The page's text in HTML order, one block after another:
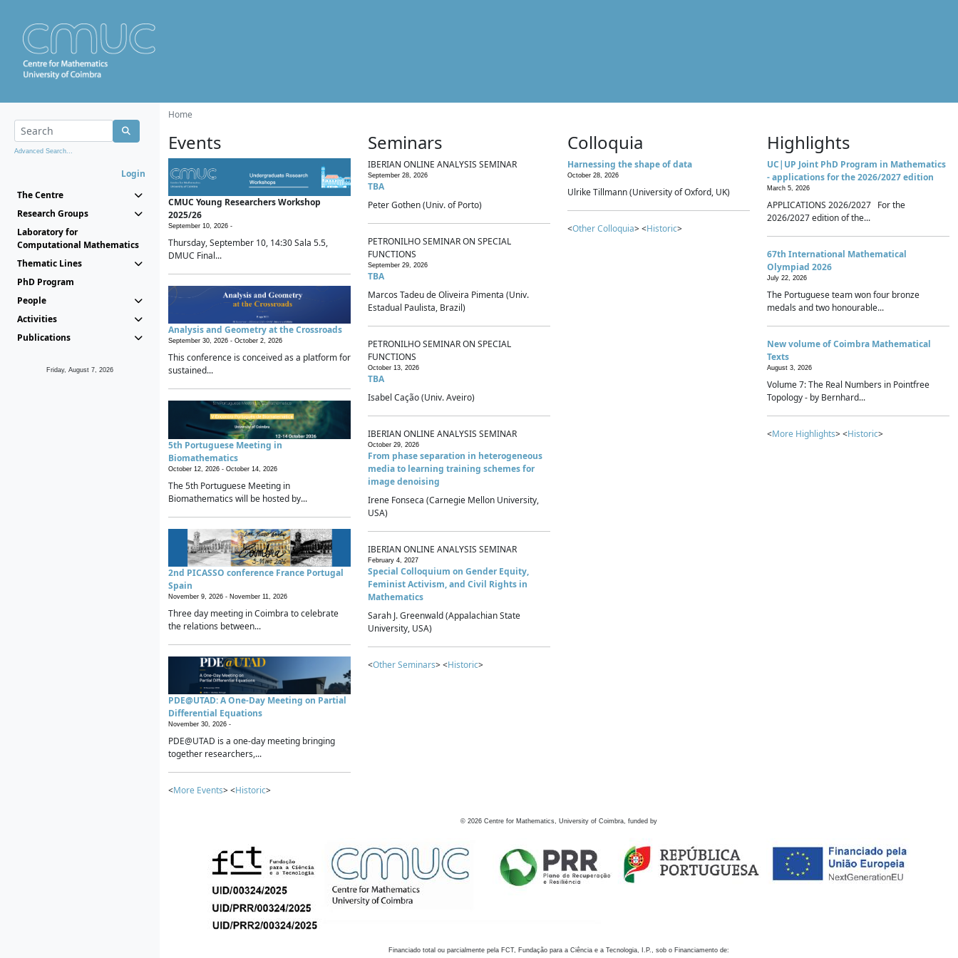
Advanced Search...
Login
The Centre
Research Groups
Laboratory for
Computational Mathematics
Thematic Lines
PhD Program
People
Activities
Publications
Friday, August 7, 2026
Home
Events
CMUC Young Researchers Workshop
2025/26
September 10, 2026 -
Thursday, September 10, 14:30 Sala 5.5,
DMUC Final...
Analysis and Geometry at the Crossroads
September 30, 2026 - October 2, 2026
This conference is conceived as a platform for
sustained...
5th Portuguese Meeting in
Biomathematics
October 12, 2026 - October 14, 2026
The 5th Portuguese Meeting in
Biomathematics will be hosted by...
2nd PICASSO conference France Portugal
Spain
November 9, 2026 - November 11, 2026
Three day meeting in Coimbra to celebrate
the relations between...
PDE@UTAD: A One-Day Meeting on Partial
Differential Equations
November 30, 2026 -
PDE@UTAD is a one-day meeting bringing
together researchers,...
<More Events> <Historic>
Seminars
IBERIAN ONLINE ANALYSIS SEMINAR
September 28, 2026
TBA
Peter Gothen (Univ. of Porto)
PETRONILHO SEMINAR ON SPECIAL
FUNCTIONS
September 29, 2026
TBA
Marcos Tadeu de Oliveira Pimenta (Univ.
Estadual Paulista, Brazil)
PETRONILHO SEMINAR ON SPECIAL
FUNCTIONS
October 13, 2026
TBA
Isabel Cação (Univ. Aveiro)
IBERIAN ONLINE ANALYSIS SEMINAR
October 29, 2026
From phase separation in heterogeneous
media to learning training schemes for
image denoising
Irene Fonseca (Carnegie Mellon University,
USA)
IBERIAN ONLINE ANALYSIS SEMINAR
February 4, 2027
Special Colloquium on Gender Equity,
Feminist Activism, and Civil Rights in
Mathematics
Sarah J. Greenwald (Appalachian State
University, USA)
<Other Seminars> <Historic>
Colloquia
Harnessing the shape of data
October 28, 2026
Ulrike Tillmann (University of Oxford, UK)
<Other Colloquia> <Historic>
Highlights
UC|UP Joint PhD Program in Mathematics
- applications for the 2026/2027 edition
March 5, 2026
APPLICATIONS 2026/2027 For the
2026/2027 edition of the...
67th International Mathematical
Olympiad 2026
July 22, 2026
The Portuguese team won four bronze
medals and two honourable...
New volume of Coimbra Mathematical
Texts
August 3, 2026
Volume 7: The Real Numbers in Pointfree
Topology - by Bernhard...
<More Highlights> <Historic>
© 2026 Centre for Mathematics, University of Coimbra, funded by
Financiado total ou parcialmente pela FCT, Fundação para a Ciência e a Tecnologia, I.P., sob o Financiamento de: